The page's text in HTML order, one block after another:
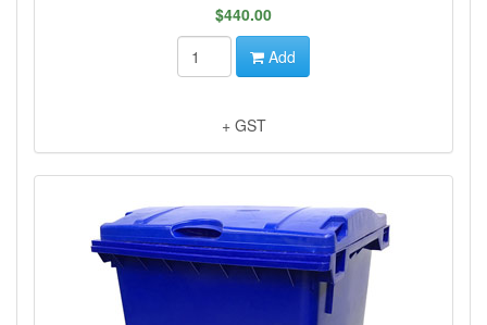
$440.00
Add
+ GST